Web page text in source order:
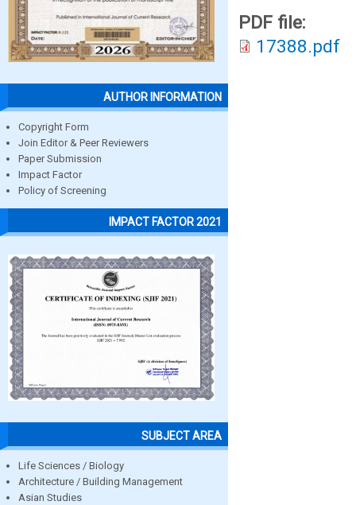
AUTHOR INFORMATION
Copyright Form
Join Editor & Peer Reviewers
Paper Submission
Impact Factor
Policy of Screening
IMPACT FACTOR 2021
SUBJECT AREA
Life Sciences / Biology
Architecture / Building Management
Asian Studies
PDF file:
17388.pdf